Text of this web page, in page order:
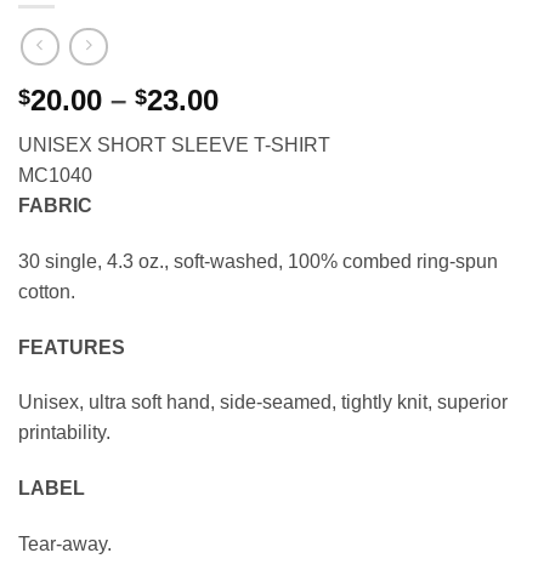
$20.00 – $23.00Price
$20.00
UNISEX SHORT SLEEVE T-SHIRT
MC1040
FABRIC
30 single, 4.3 oz., soft-washed, 100% combed ring-spun
cotton.
FEATURES
Unisex, ultra soft hand, side-seamed, tightly knit, superior
printability.
LABEL
Tear-away.